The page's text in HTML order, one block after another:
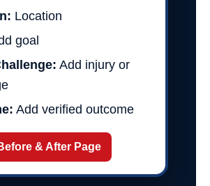
Location
goal
Add injury or
Add verified outcome
& After Page